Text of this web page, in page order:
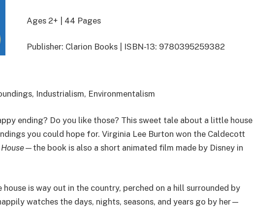
Ages 2+ | 44 Pages
Publisher: Clarion Books | ISBN-13: 9780395259382
Industrialism, Environmentalism
ending? Do you like those? This sweet tale about a little house
you could hope for. Virginia Lee Burton won the Caldecott
—the book is also a short animated film made by Disney in
is way out in the country, perched on a hill surrounded by
watches the days, nights, seasons, and years go by her—